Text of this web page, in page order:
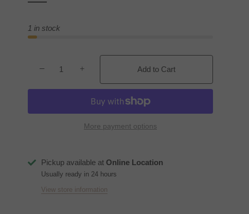
1 in stock
− + Add to Cart
More payment options
Pickup available at Online Location
Usually ready in 24 hours
View store information